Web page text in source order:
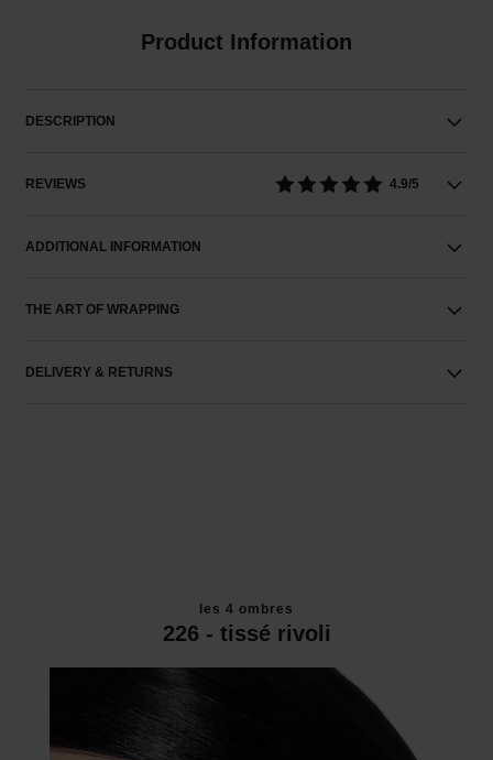
Product Information
DESCRIPTION
REVIEWS 4.9/5
ADDITIONAL INFORMATION
THE ART OF WRAPPING
DELIVERY & RETURNS
les 4 ombres
226 - tissé rivoli